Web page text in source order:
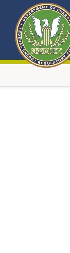
eLibrary
Skip to main content